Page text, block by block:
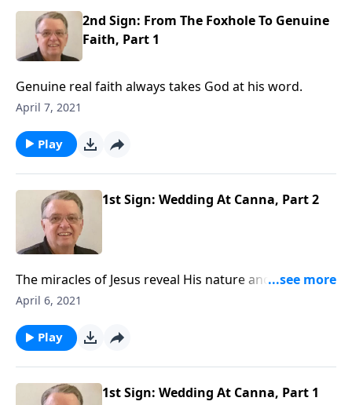
2nd Sign: From The Foxhole To Genuine
Faith, Part 1
Genuine real faith always takes God at his word.
April 7, 2021
Play
1st Sign: Wedding At Canna, Part 2
The miracles of Jesus reveal His nature and character
to us. Our Savior cares about the details of our lives;
April 6, 2021
Play
1st Sign: Wedding At Canna, Part 1